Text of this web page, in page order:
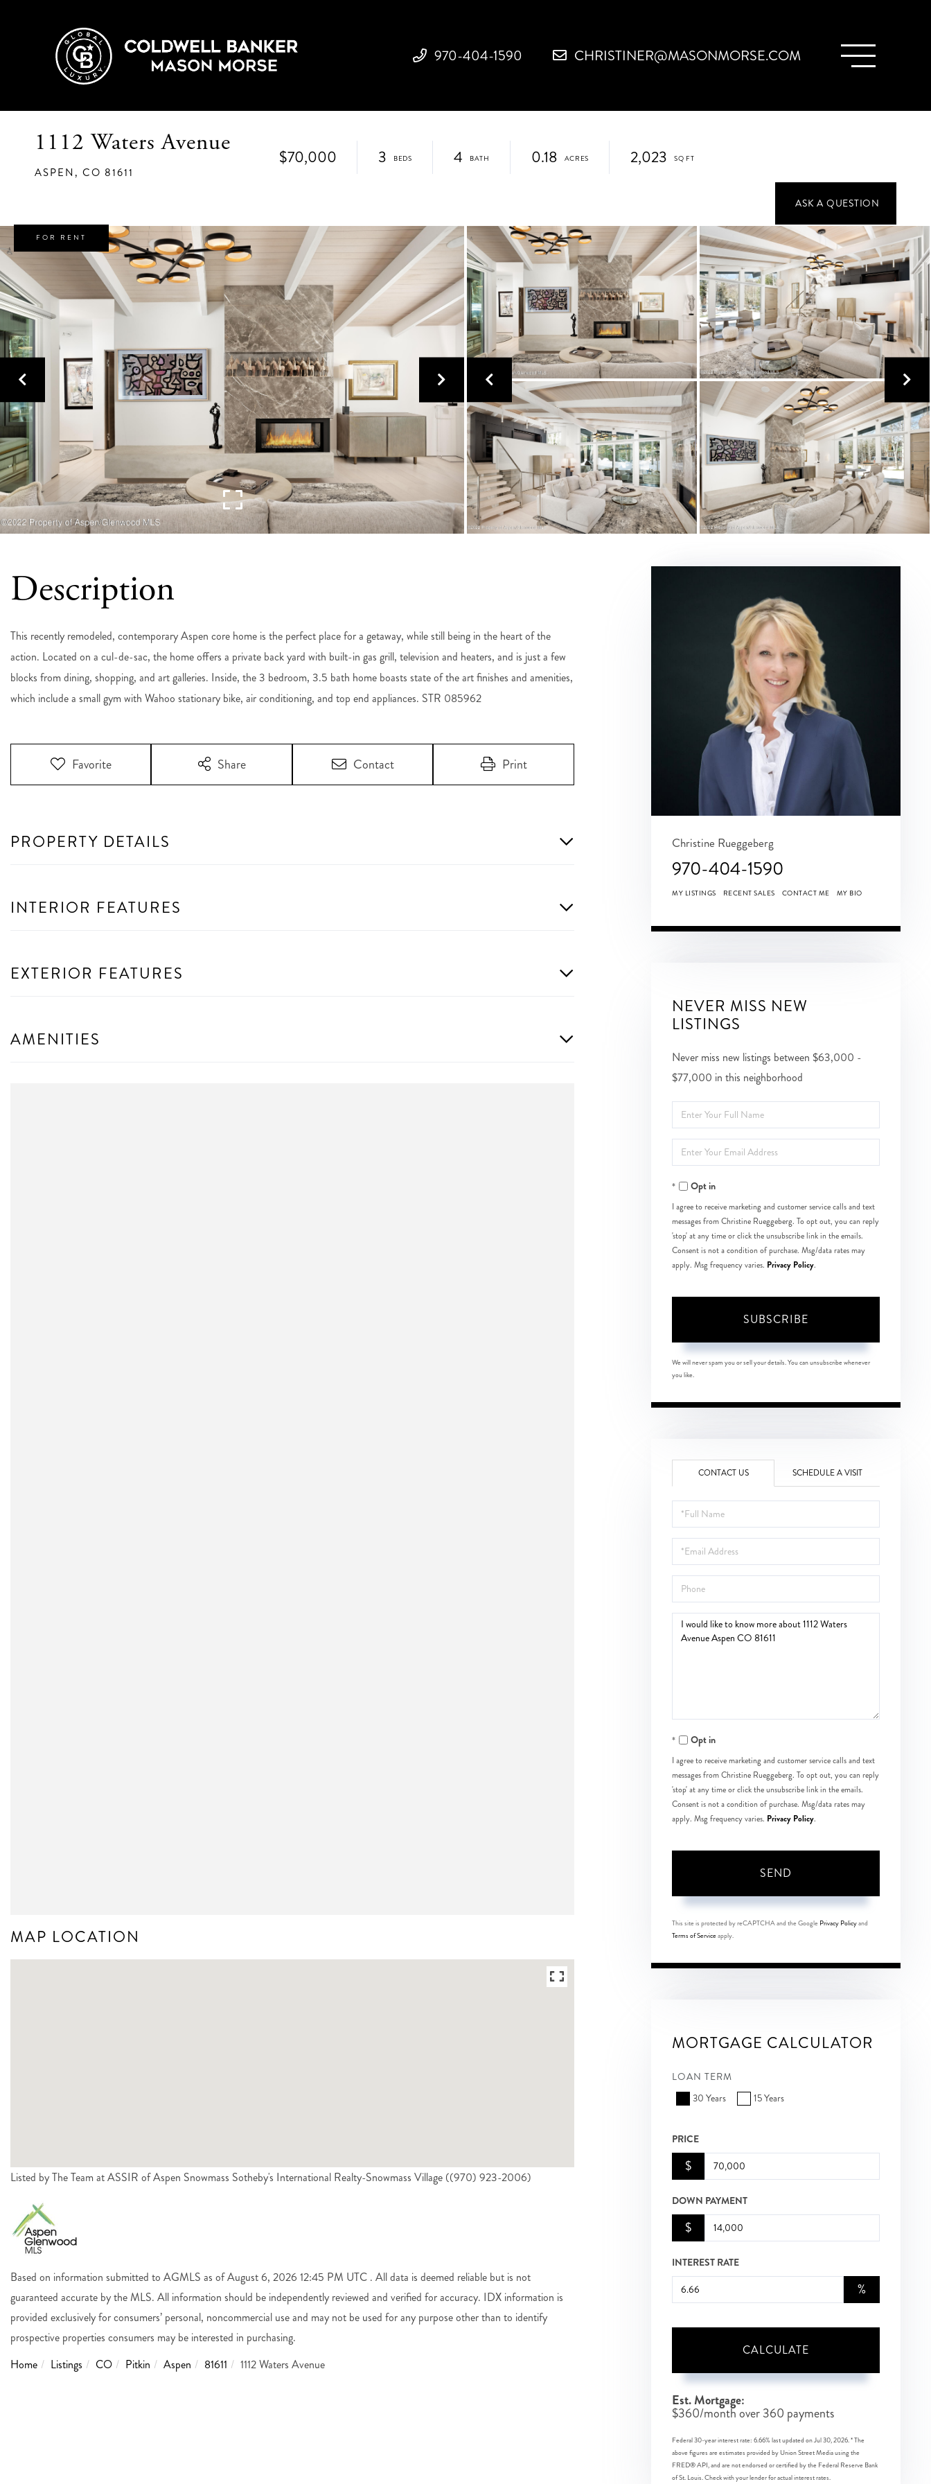
970-404-1590 CHRISTINER@MASONMORSE.COM
1112 Waters Avenue
ASPEN, CO 81611
$70,000 3 4 0.18 2,023
FOR RENT
This recently remodeled, contemporary Aspen core home is the perfect place for a getaway, while still being in the heart of the
action. Located on a cul-de-sac, the home offers a private back yard with built-in gas grill, television and heaters, and is just a few
blocks from dining, shopping, and art galleries. Inside, the 3 bedroom, 3.5 bath home boasts state of the art finishes and amenities,
which include a small gym with Wahoo stationary bike, air conditioning, and top end appliances. STR 085962
Favorite Share Contact Print
PROPERTY DETAILS
INTERIOR FEATURES
EXTERIOR FEATURES
AMENITIES
MAP LOCATION
Listed by The Team at ASSIR of Aspen Snowmass Sotheby's International Realty-Snowmass Village ((970) 923-2006)
Based on information submitted to AGMLS as of August 6, 2026 12:45 PM UTC . All data is deemed reliable but is not
guaranteed accurate by the MLS. All information should be independently reviewed and verified for accuracy. IDX information is
provided exclusively for consumers’ personal, noncommercial use and may not be used for any purpose other than to identify
prospective properties consumers may be interested in purchasing.
Home
Listings CO Pitkin Aspen 81611 1112 Waters Avenue
Christine Rueggeberg
970-404-1590
MY LISTINGS RECENT SALES CONTACT ME MY BIO
NEVER MISS NEW
LISTINGS
Never miss new listings between $63,000 -
$77,000 in this neighborhood
Enter
Full
Name
Enter
Your
EmailOpt in
I agree to receive marketing and customer service calls and text
messages from Christine Rueggeberg. To opt out, you can reply
'stop' at any time or click the unsubscribe link in the emails.
Consent is not a condition of purchase. Msg/data rates may
apply. Msg frequency varies. Privacy Policy.
SUBSCRIBE
We will never spam you or sell your details. You can unsubscribe whenever
you like.
CONTACT US SCHEDULE A VISIT
Full
Name
Email
Phone
Questions
Opt in
I agree to receive marketing and customer service calls and text
messages from Christine Rueggeberg. To opt out, you can reply
'stop' at any time or click the unsubscribe link in the emails.
Consent is not a condition of purchase. Msg/data rates may
apply. Msg frequency varies. Privacy Policy.
SEND
This site is protected by reCAPTCHA and the Google Privacy Policyand
Terms of Serviceapply.
MORTGAGE CALCULATOR
LOAN TERM
30 Years
15 Years
PRICE
$
DOWN PAYMENT
$
INTEREST RATE
%
CALCULATE
Est. Mortgage:
$360/month over360 payments
Federal 30-year interest rate: 6.66% last updated onJul 30, 2026.* The
above figures are estimates provided by Union Street Media using the
FRED® API, and are not endorsed or certified by the Federal Reserve Bank
of St. Louis. Check with your lender for actual interest rates.